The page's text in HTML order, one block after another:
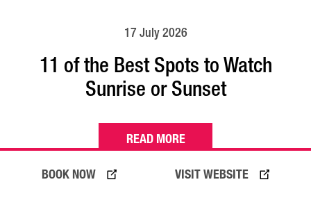
VISIT WEBSITE
BOOK NOW
17 July 2026
11 of the Best Spots to Watch
Sunrise or Sunset
READ MORE